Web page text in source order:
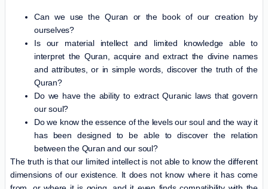
Can we use the Quran or the book of our creation by
ourselves?
Is our material intellect and limited knowledge able to
interpret the Quran, acquire and extract the divine names
and attributes, or in simple words, discover the truth of the
Quran?
Do we have the ability to extract Quranic laws that govern
our soul?
Do we know the essence of the levels our soul and the way it
has been designed to be able to discover the relation
between the Quran and our soul?
The truth is that our limited intellect is not able to know the different
dimensions of our existence. It does not know where it has come